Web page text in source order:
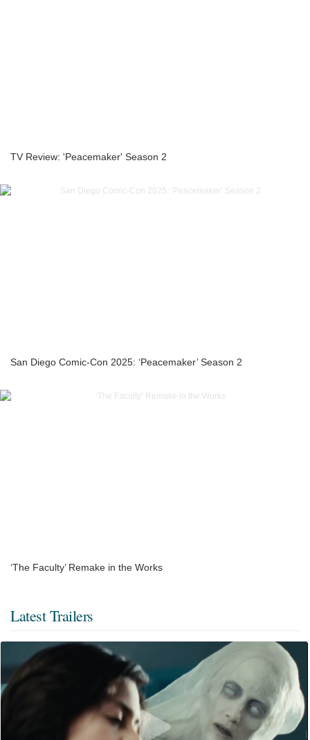
TV Review: 'Peacemaker' Season 2
San Diego Comic-Con 2025: ‘Peacemaker’ Season 2
‘The Faculty’ Remake in the Works
Latest Trailers